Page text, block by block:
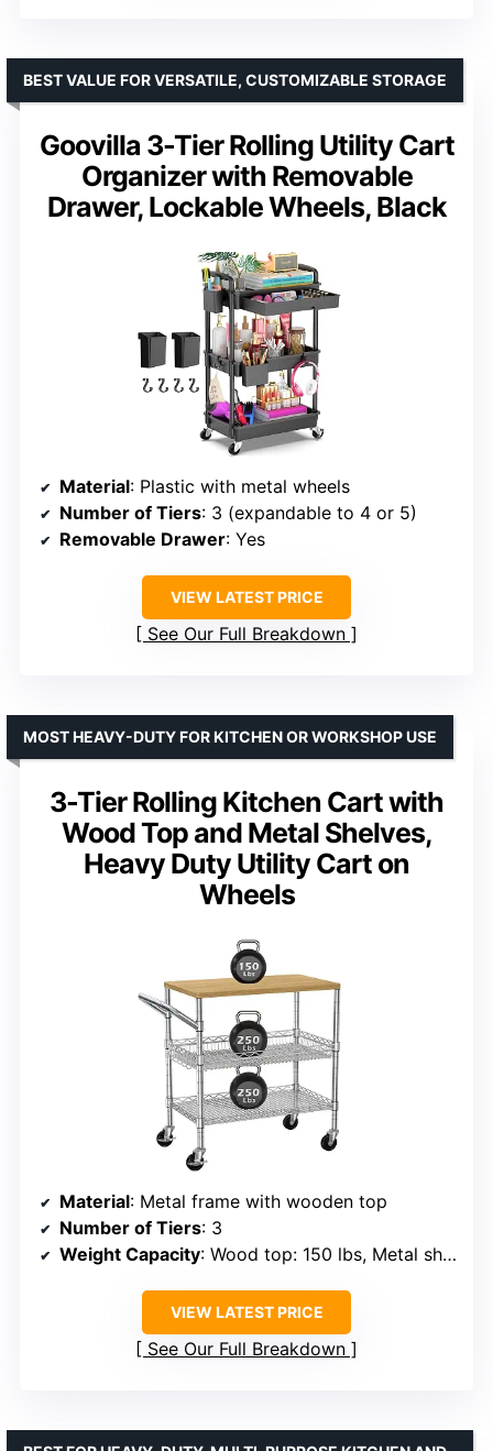
Goovilla 3-Tier Rolling Utility Cart
Organizer with Removable
Drawer, Lockable Wheels, Black
BEST VALUE FOR VERSATILE, CUSTOMIZABLE STORAGE
Material: Plastic with metal wheels
Number of Tiers: 3 (expandable to 4 or 5)
Removable Drawer: Yes
VIEW LATEST PRICE
See Our Full Breakdown
3-Tier Rolling Kitchen Cart with
Wood Top and Metal Shelves,
Heavy Duty Utility Cart on
Wheels
MOST HEAVY-DUTY FOR KITCHEN OR WORKSHOP USE
Material: Metal frame with wooden top
Number of Tiers: 3
Weight Capacity: Wood top: 150 lbs, Metal shelves: 250 lbs each
VIEW LATEST PRICE
See Our Full Breakdown